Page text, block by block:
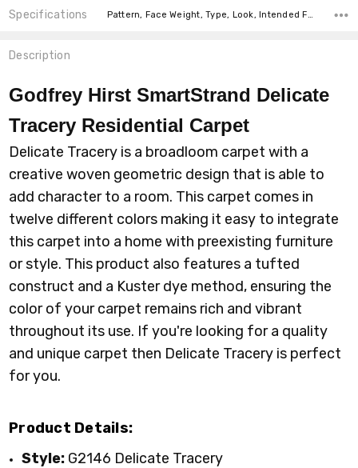
Specifications Pattern, Face Weight, Type, Look, Intended For, Width, Fiber,
Description
Godfrey Hirst SmartStrand Delicate
Tracery Residential Carpet
Delicate Tracery is a broadloom carpet with a
creative woven geometric design that is able to
add character to a room. This carpet comes in
twelve different colors making it easy to integrate
this carpet into a home with preexisting furniture
or style. This product also features a tufted
construct and a Kuster dye method, ensuring the
color of your carpet remains rich and vibrant
throughout its use. If you're looking for a quality
and unique carpet then Delicate Tracery is perfect
for you.
Product Details:
Style: G2146 Delicate Tracery